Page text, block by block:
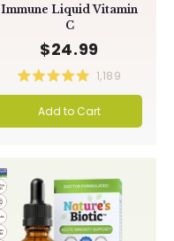
Immune Liquid Vitamin
C
$24.99
5.0
out
of
1,189
Add to Cart